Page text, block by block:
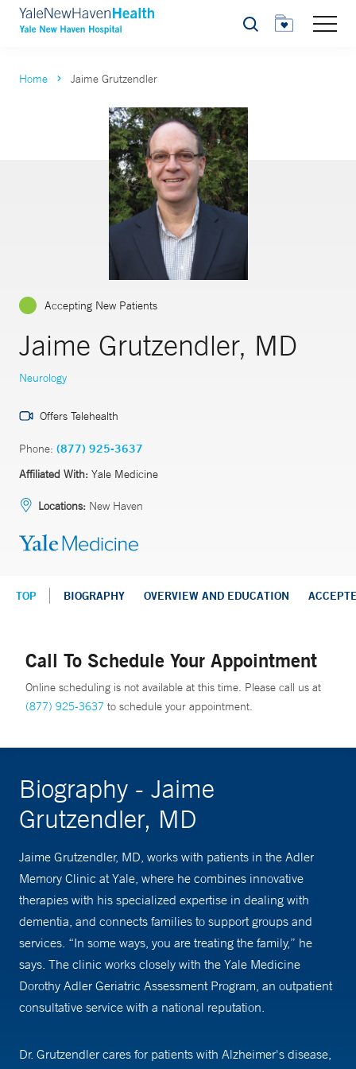
Search
Home Jaime Grutzendler
Accepting New Patients
Jaime Grutzendler, MD
Neurology
Offers Telehealth
Phone: (877) 925-3637
Affiliated With: Yale Medicine
Locations: New Haven
TOP BIOGRAPHY OVERVIEW AND EDUCATION
Call To Schedule Your Appointment
Online scheduling is not available at this time. Please call us at
(877) 925-3637 to schedule your appointment.
Biography - Jaime
Grutzendler, MD
Jaime Grutzendler, MD, works with patients in the Adler
Memory Clinic at Yale, where he combines innovative
therapies with his specialized expertise in dealing with
dementia, and connects families to support groups and
services. “In some ways, you are treating the family,” he
says. The clinic works closely with the Yale Medicine
Dorothy Adler Geriatric Assessment Program, an outpatient
consultative service with a national reputation.
Dr. Grutzendler cares for patients with Alzheimer's disease,